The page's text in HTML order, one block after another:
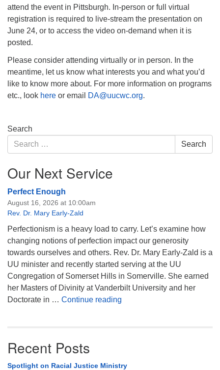
attend the event in Pittsburgh. In-person or full virtual
registration is required to live-stream the presentation on
June 24, or to access the video on-demand when it is
posted.
Please consider attending virtually or in person. In the
meantime, let us know what interests you and what you’d
like to know more about. For more information on programs
etc., look here or email DA@uucwc.org.
Section
Navigation
Search
Search
for:
Search
Our Next Service
Perfect Enough
August 16, 2026 at 10:00am
Rev. Dr. Mary Early-Zald
Perfectionism is a heavy load to carry. Let’s examine how
changing notions of perfection impact our generosity
towards ourselves and others. Rev. Dr. Mary Early-Zald is a
UU minister and recently started serving at the UU
Congregation of Somerset Hills in Somerville. She earned
her Masters of Divinity at Vanderbilt University and her
Doctorate in … Continue reading
Recent Posts
Spotlight on Racial Justice Ministry